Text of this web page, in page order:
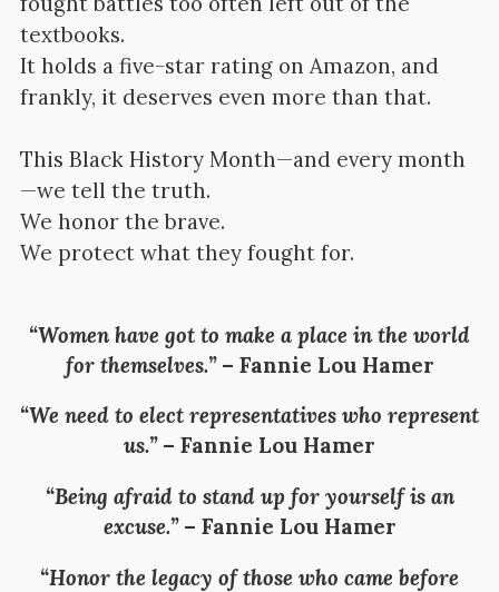
textbooks.
It holds a five-star rating on Amazon, and
frankly, it deserves even more than that.
This Black History Month—and every month
—we tell the truth.
We honor the brave.
We protect what they fought for.
“Women have got to make a place in the world
for themselves.”– Fannie Lou Hamer
“We need to elect representatives who represent
us.”– Fannie Lou Hamer
“Being afraid to stand up for yourself is an
excuse.”– Fannie Lou Hamer
“Honor the legacy of those who came before